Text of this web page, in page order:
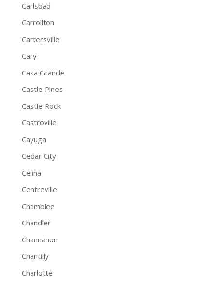
Carlsbad
Carrollton
Cartersville
Cary
Casa Grande
Castle Pines
Castle Rock
Castroville
Cayuga
Cedar City
Celina
Centreville
Chamblee
Chandler
Channahon
Chantilly
Charlotte